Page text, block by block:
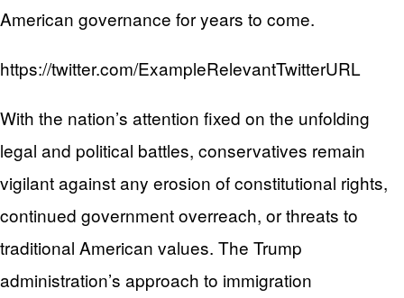
American governance for years to come.
https://twitter.com/ExampleRelevantTwitterURL
With the nation’s attention fixed on the unfolding
legal and political battles, conservatives remain
vigilant against any erosion of constitutional rights,
continued government overreach, or threats to
traditional American values. The Trump
administration’s approach to immigration